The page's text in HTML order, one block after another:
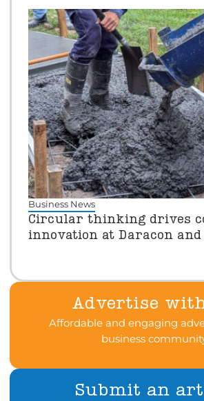
Business News
Circular thinking drives
innovation at Daracon
Advertise
Affordable and engaging
business
Submit an